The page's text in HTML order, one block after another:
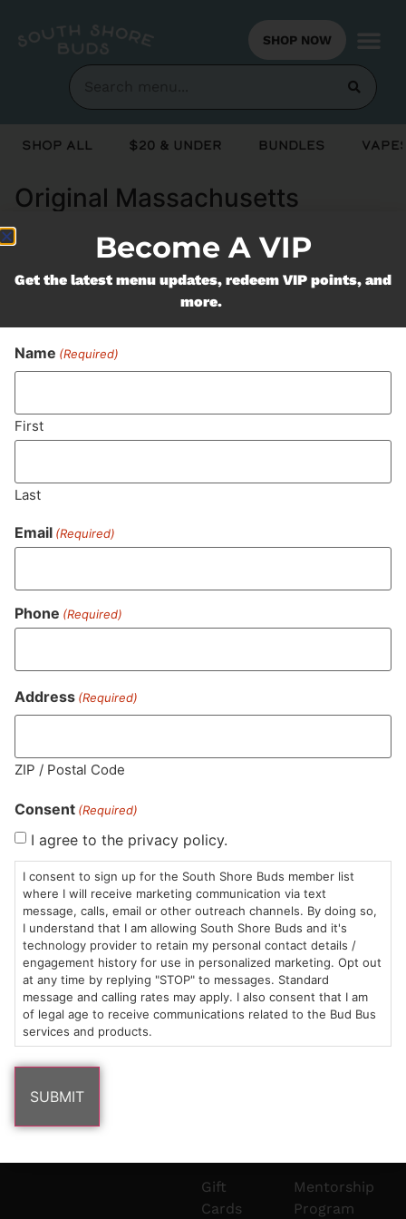
SHOP NOW
Shop All $20 & Under Bundles
Original Massachusetts
Growers (OMG)
Never Miss Out On Our
Featured Bundles
SUBSCRIBE
HOURS
Sun: 10am –
8pm
Mon-Wed:
9am – 9pm
Thurs-Sat:
9am – 10pm
LOCATION
985
Plain
St
Marshfield,
MA
02050
Areas
We
Serve
(781)
882-
6101
info@southshorebuds.com
$20 &
Under
Flower
Pre-
Rolls
Edibles
Gift
Cards
Us
Contact
Events
Careers
Cannabis
Consumption
Methods
Dispensary
Buzzwords
Mentorship
Program
Become A VIP
Get the latest menu updates, redeem VIP points, and
more.
Name (Required)
First
Last
Email (Required)
Phone (Required)
Address (Required)
ZIP / Postal Code
Consent (Required)
I agree to the privacy policy.
I consent to sign up for the South Shore Buds member list
where I will receive marketing communication via text
message, calls, email or other outreach channels. By doing so,
I understand that I am allowing South Shore Buds and it's
technology provider to retain my personal contact details /
engagement history for use in personalized marketing. Opt out
at any time by replying "STOP" to messages. Standard
message and calling rates may apply. I also consent that I am
of legal age to receive communications related to the Bud Bus
services and products.